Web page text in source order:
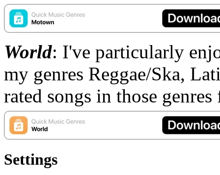
World: I've particularly
my genres Reggae/Ska,
rated songs in those
Settings